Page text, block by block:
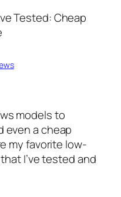
models to
even a cheap
my favorite low-
I’ve tested and